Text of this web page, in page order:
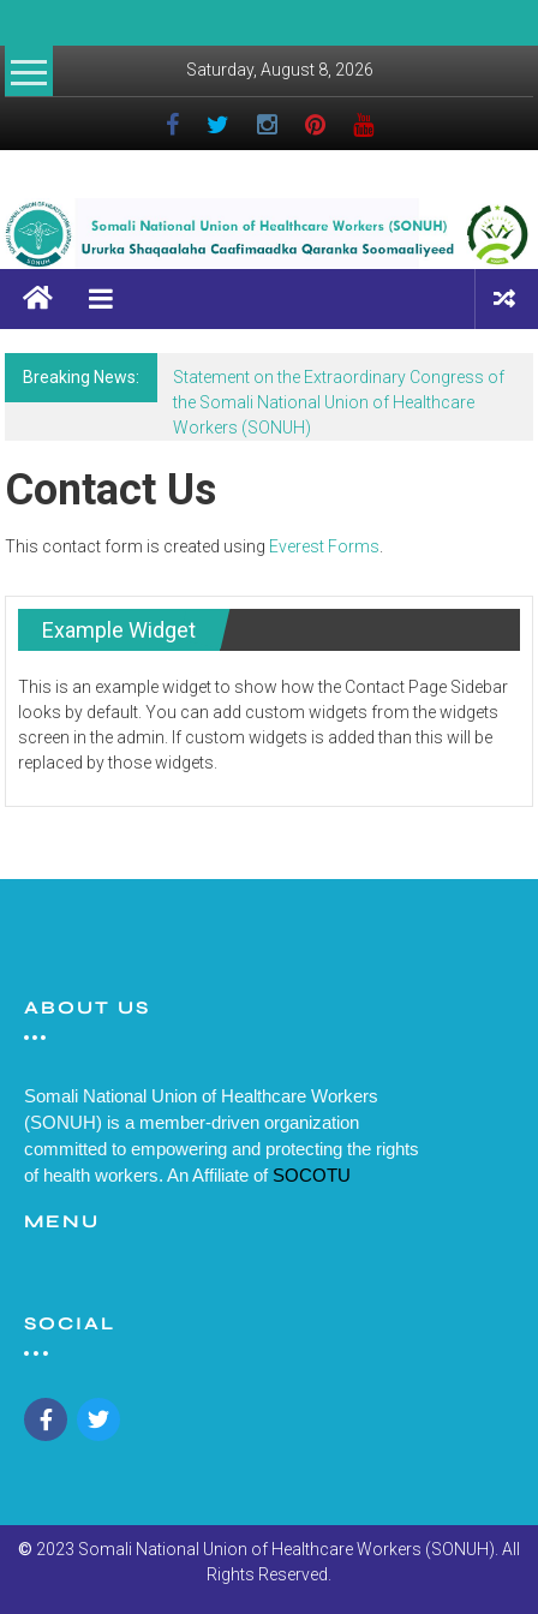
Saturday, August 8, 2026
Breaking News:
Statement on the Extraordinary Congress of
the Somali National Union of Healthcare
Workers (SONUH)
Contact Us
This contact form is created using Everest Forms
Example Widget
This is an example widget to show how the Contact Page Sidebar
looks by default. You can add custom widgets from the widgets
screen in the admin. If custom widgets is added than this will be
replaced by those widgets.
ABOUT US
Somali National Union of Healthcare Workers
(SONUH) is a member-driven organization
committed to empowering and protecting the rights
of health workers. An Affiliate of SOCOTU
MENU
SOCIAL
© 2023 Somali National Union of Healthcare Workers (SONUH). All
Rights Reserved.